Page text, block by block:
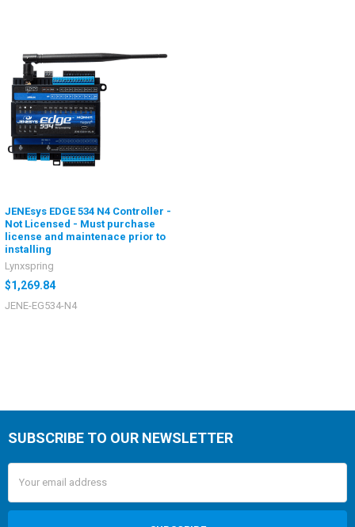
JENEsys EDGE 534 N4 Controller -
Not Licensed - Must purchase
license and maintenace prior to
installing
Lynxspring
$1,269.84
JENE-EG534-N4
SUBSCRIBE TO OUR NEWSLETTER
Address